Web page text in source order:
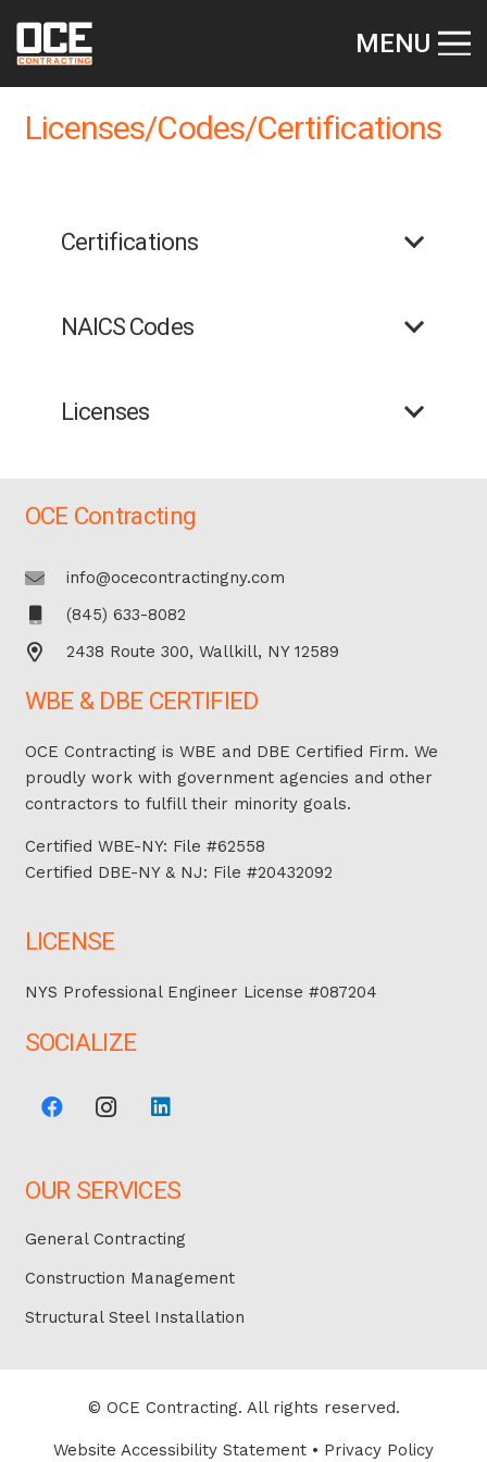
MENU
Licenses/Codes/Certifications
Certifications
NAICS Codes
Licenses
OCE Contracting
info@ocecontractingny.com
(845) 633-8082
2438 Route 300, Wallkill, NY 12589
WBE & DBE CERTIFIED
OCE Contracting is WBE and DBE Certified Firm. We
proudly work with government agencies and other
contractors to fulfill their minority goals.
Certified WBE-NY: File #62558
Certified DBE-NY & NJ: File #20432092
LICENSE
NYS Professional Engineer License #087204
SOCIALIZE
OUR SERVICES
General Contracting
Construction Management
Structural Steel Installation
© OCE Contracting. All rights reserved.
Website Accessibility Statement • Privacy Policy